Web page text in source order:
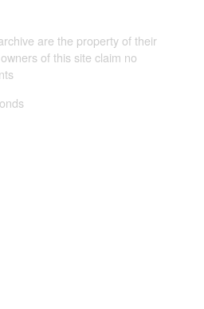
are the property of their
of this site claim no